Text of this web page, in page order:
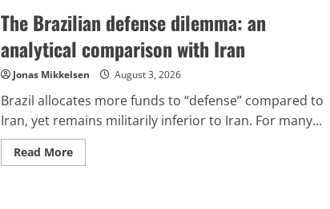
Triumphed
While
Inquisition
Did
Not
The Brazilian defense dilemma: an
analytical comparison with Iran
Jonas Mikkelsen August 3, 2026
Brazil allocates more funds to “defense” compared to
Iran, yet remains militarily inferior to Iran. For many...
Read MoreRead
more